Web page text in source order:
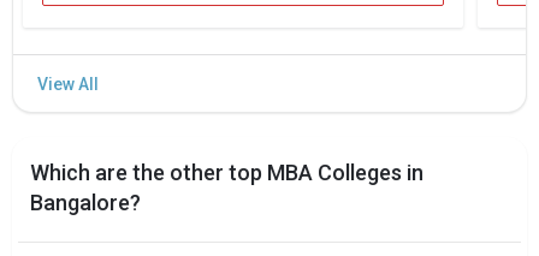
Which are the other top MBA Colleges in
Bangalore?